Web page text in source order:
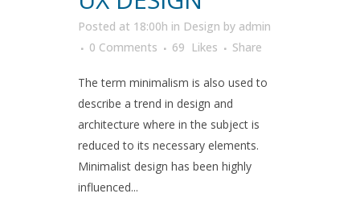
Posted at 18:00h in Design by admin
0 Comments
69 Likes Share
The term minimalism is also used to
describe a trend in design and
architecture where in the subject is
reduced to its necessary elements.
Minimalist design has been highly
influenced...